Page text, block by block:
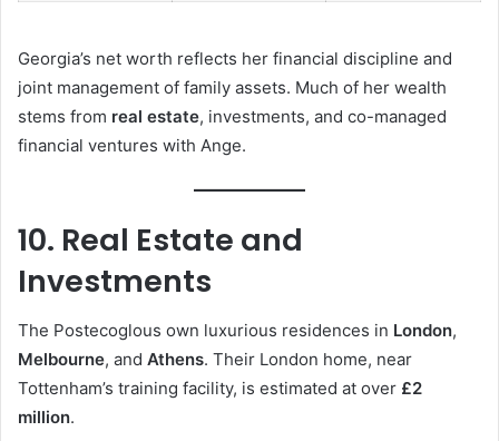
Georgia’s net worth reflects her financial discipline and
joint management of family assets. Much of her wealth
stems from real estate, investments, and co-managed
financial ventures with Ange.
10. Real Estate and
Investments
The Postecoglous own luxurious residences in London,
Melbourne, and Athens. Their London home, near
Tottenham’s training facility, is estimated at over £2
million.